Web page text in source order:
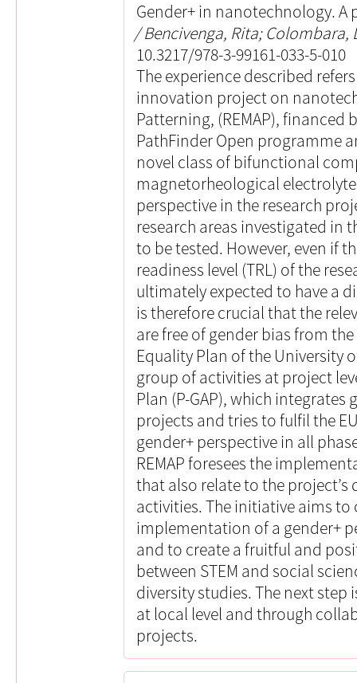
Gender+ in nanotechnology. A
Bencivenga, Rita; Colombara,
10.3217/978-3-99161-033-5-010
The experience described
innovation project on
Patterning, (REMAP),
PathFinder Open programme
novel class of bifunctional
magnetorheological
perspective in the research
research areas investigated in
to be tested. However, even if
readiness level (TRL) of the
ultimately expected to have a
is therefore crucial that the
are free of gender bias from
Equality Plan of the University
group of activities at project
Plan (P-GAP), which integrates
projects and tries to fulfil the
gender+ perspective in all
REMAP foresees the
that also relate to the
activities. The initiative aims
implementation of a gender+
and to create a fruitful and
between STEM and social
diversity studies. The next
at local level and through
projects.